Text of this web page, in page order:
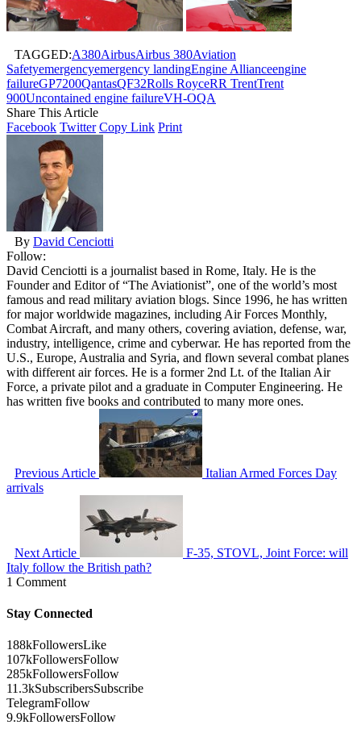
TAGGED:A380AirbusAirbus 380Aviation
Safetyemergencyemergency landingEngine Allianceengine
failureGP7200QantasQF32Rolls RoyceRR TrentTrent
900Uncontained engine failureVH-OQA
Share This Article
Facebook Twitter Copy Link Print
By David Cenciotti
Follow:
David Cenciotti is a journalist based in Rome, Italy. He is the
Founder and Editor of “The Aviationist”, one of the world’s most
famous and read military aviation blogs. Since 1996, he has written
for major worldwide magazines, including Air Forces Monthly,
Combat Aircraft, and many others, covering aviation, defense, war,
industry, intelligence, crime and cyberwar. He has reported from the
U.S., Europe, Australia and Syria, and flown several combat planes
with different air forces. He is a former 2nd Lt. of the Italian Air
Force, a private pilot and a graduate in Computer Engineering. He
has written five books and contributed to many more ones.
Previous Article
Italian Armed Forces Day
arrivals
Next Article
F-35, STOVL, Joint Force: will
Italy follow the British path?
1 Comment
Stay Connected
188kFollowersLike
107kFollowersFollow
285kFollowersFollow
11.3kSubscribersSubscribe
TelegramFollow
9.9kFollowersFollow